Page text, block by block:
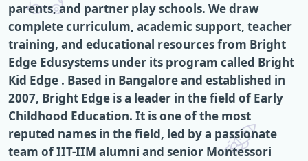
parents, and partner play schools. We draw
complete curriculum, academic support, teacher
training, and educational resources from Bright
Edge Edusystems under its program called Bright
Kid Edge . Based in Bangalore and established in
2007, Bright Edge is a leader in the field of Early
Childhood Education. It is one of the most
reputed names in the field, led by a passionate
team of IIT-IIM alumni and senior Montessori